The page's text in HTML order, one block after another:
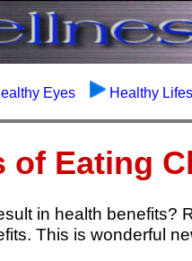
Eyes Healthy
of Eating
in health benefits?
This is wonderful